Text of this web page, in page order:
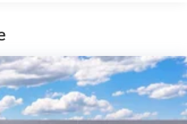
Panels